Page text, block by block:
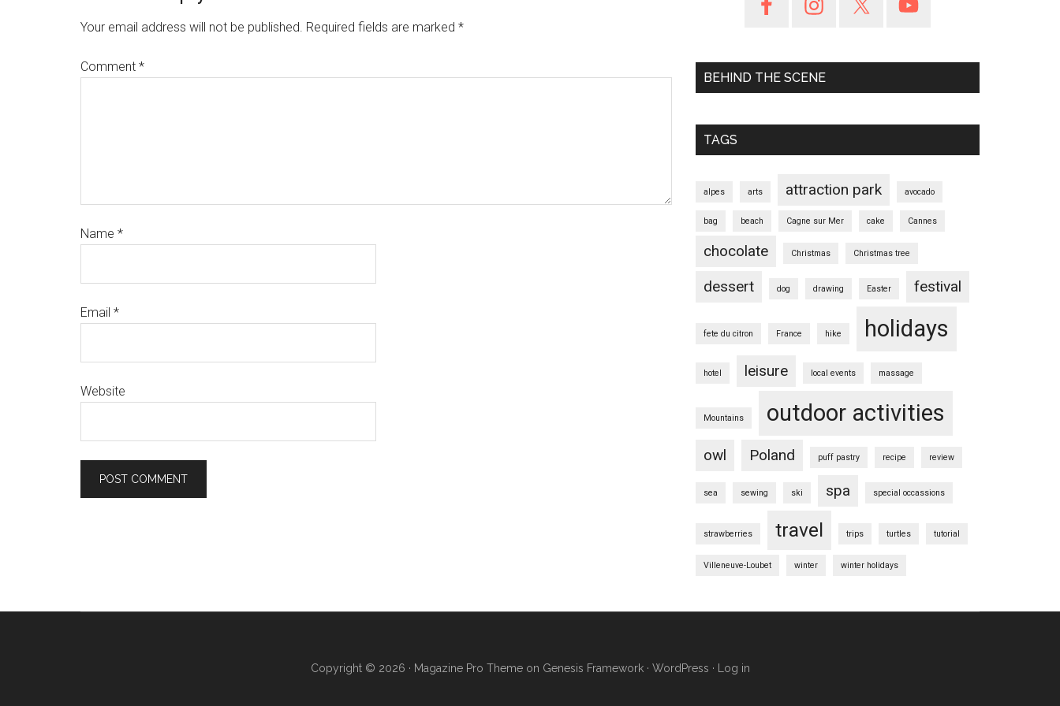
Your email address will not be published. Required fields are marked *
Comment *
Name *
Email *
Website
BEHIND THE SCENE
TAGS
alpes arts attraction park avocado
bag beach Cagne sur Mer cake Cannes
chocolate Christmas Christmas tree
dessert dog drawing Easter festival
fete du citron France hike holidays
hotel leisure local events massage
Mountains outdoor activities
owl Poland puff pastry recipe review
sea sewing ski spa special occassions
strawberries travel trips turtles tutorial
Villeneuve-Loubet winter winter holidays
Copyright © 2026 · Magazine Pro Themeon Genesis Framework· WordPress · Log in